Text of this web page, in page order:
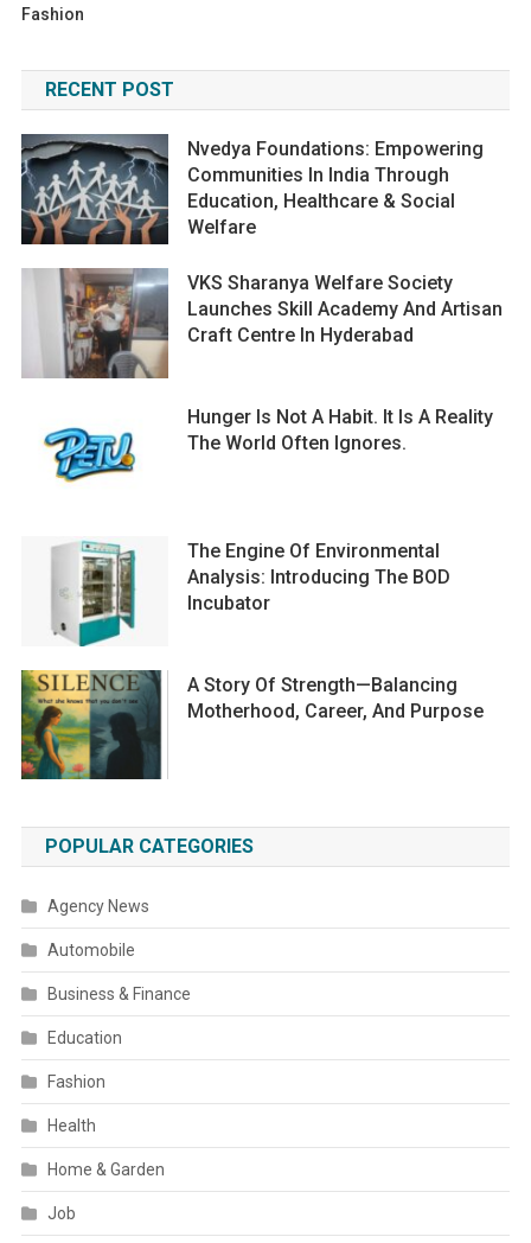
Fashion
RECENT POST
Nvedya Foundations: Empowering
Communities In India Through
Education, Healthcare & Social
Welfare
VKS Sharanya Welfare Society
Launches Skill Academy And Artisan
Craft Centre In Hyderabad
Hunger Is Not A Habit. It Is A Reality
The World Often Ignores.
The Engine Of Environmental
Analysis: Introducing The BOD
Incubator
A Story Of Strength—Balancing
Motherhood, Career, And Purpose
POPULAR CATEGORIES
Agency News
Automobile
Business & Finance
Education
Fashion
Health
Home & Garden
Job